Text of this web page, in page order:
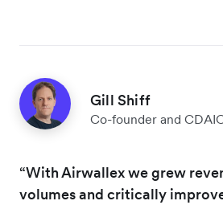
Gill Shiff
Co-founder and
“With Airwallex we grew
volumes and critically